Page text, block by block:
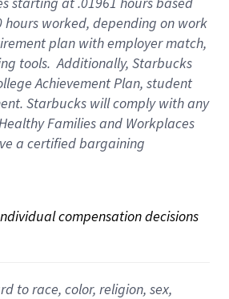
hours worked, depending on work
plan with employer match,
tools.Additionally, Starbucks
Achievement Plan, student
Starbucks willcomply withany
Families and Workplaces
a certified bargaining
compensation decisions
to race, color, religion, sex,